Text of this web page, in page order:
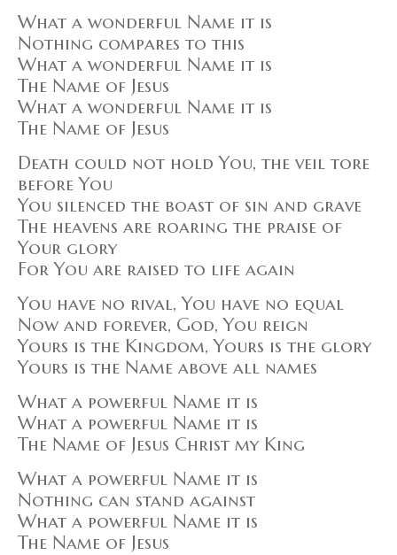
What a wonderful Name it is
Nothing compares to this
What a wonderful Name it is
The Name of Jesus
What a wonderful Name it is
The Name of Jesus
Death could not hold You, the veil tore
before You
You silenced the boast of sin and grave
The heavens are roaring the praise of
Your glory
For You are raised to life again
You have no rival, You have no equal
Now and forever, God, You reign
Yours is the Kingdom, Yours is the glory
Yours is the Name above all names
What a powerful Name it is
What a powerful Name it is
The Name of Jesus Christ my King
What a powerful Name it is
Nothing can stand against
What a powerful Name it is
The Name of Jesus